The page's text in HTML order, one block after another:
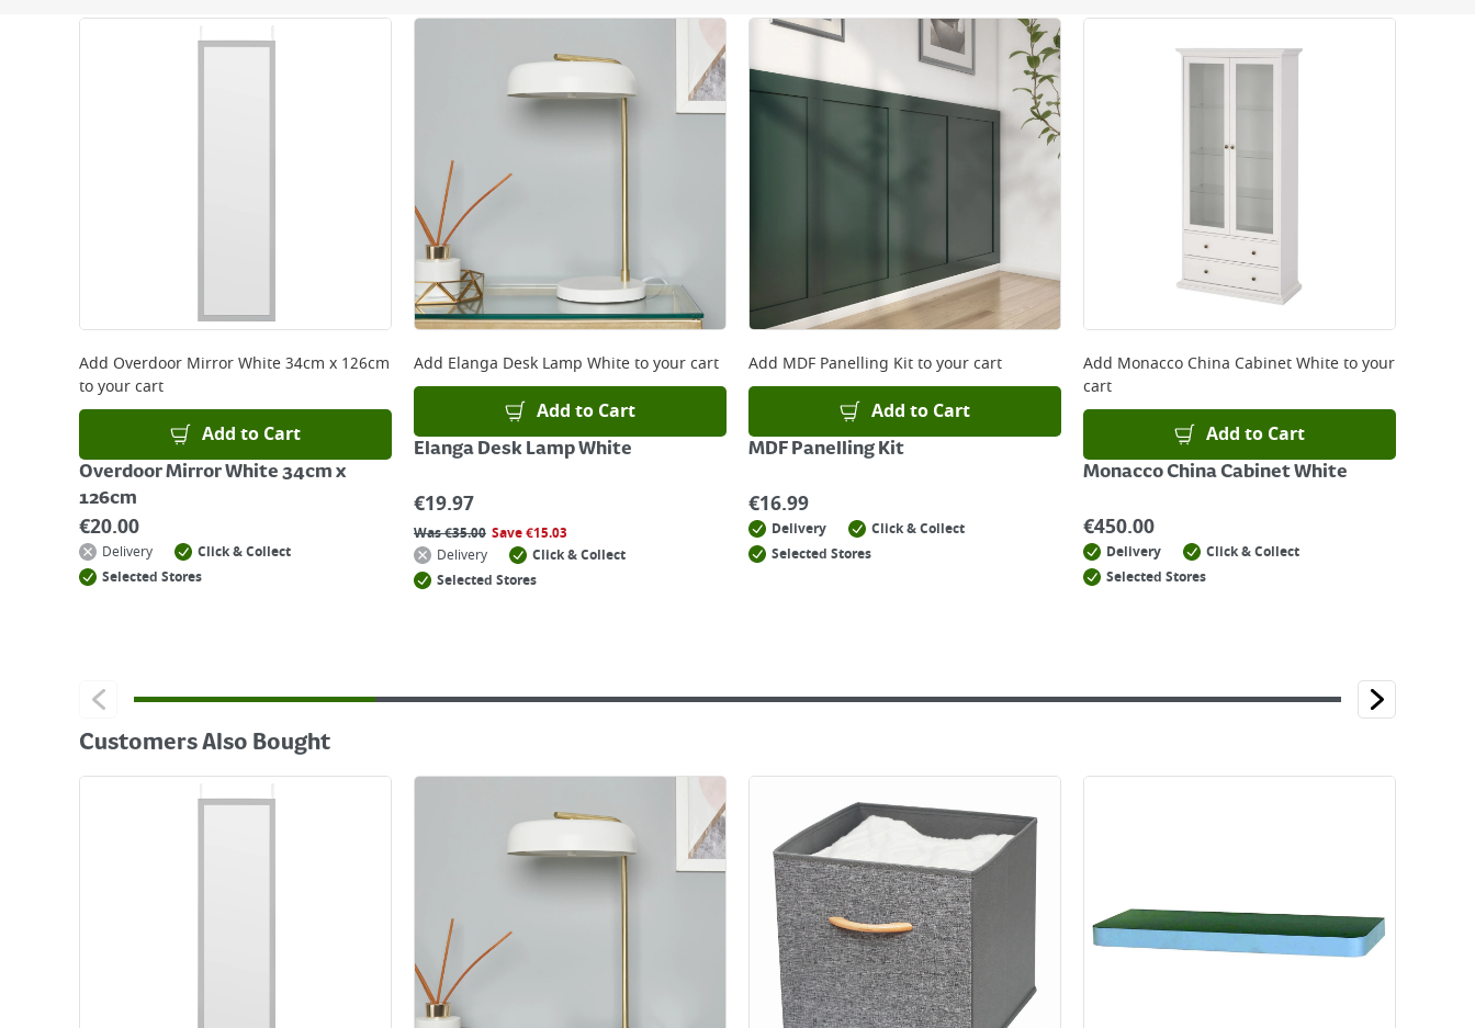
Next Day Delivery - €7.95*
Standard Delivery - €5.95 (2–3 working days)
*Next Day Delivery is available on Standard Delivery orders placed Monday to Friday before 3pm. Orders will be delivered the next working day. Please note
that some products are excluded from this service and will not display the Next Day Delivery option at checkout or on product page.
Delivery Charges will be clearly displayed at checkout before you complete your order.
For more delivery information, please click here
Add Overdoor Mirror White 34cm x 126cm
to your cart
Add to Cart
Overdoor Mirror White 34cm x
126cm
€20.00
Delivery
Click & Collect
Selected Stores
Add Elanga Desk Lamp Whiteto your cart
Add to Cart
Elanga Desk Lamp White
€19.97
Was€35.00 Save€15.03
Delivery
Click & Collect
Selected Stores
Add MDF Panelling Kitto your cart
Add to Cart
MDF Panelling Kit
€16.99
Delivery
Click & Collect
Selected Stores
Add Monacco China Cabinet Whiteto your
cart
Add to Cart
Monacco China Cabinet White
€450.00
Delivery
Click & Collect
Selected Stores
Customers Also Bought